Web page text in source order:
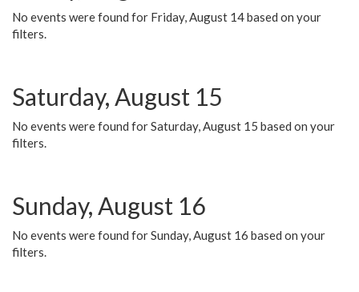
No events were found for Friday, August 14 based on your
filters.
Saturday, August 15
No events were found for Saturday, August 15 based on your
filters.
Sunday, August 16
No events were found for Sunday, August 16 based on your
filters.